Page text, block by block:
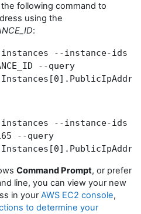
following command to
using the
:
instances --instance-ids
--query
instances --instance-ids
--query
Command Prompt, or prefer
line, you can view your new
in yourAWS EC2 console,
to determine your